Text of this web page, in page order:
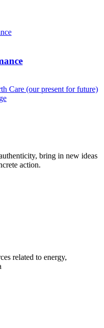
Care (our present for future)
bring in new ideas
action.
related to energy,